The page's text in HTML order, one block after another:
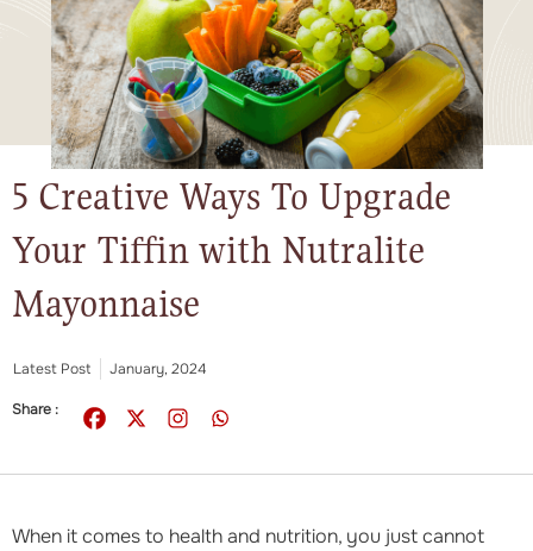
5 Creative Ways To Upgrade
Your Tiffin with Nutralite
Mayonnaise
Latest Post January, 2024
Share :
When it comes to health and nutrition, you just cannot